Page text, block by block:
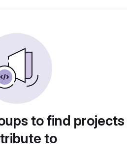
to find
to